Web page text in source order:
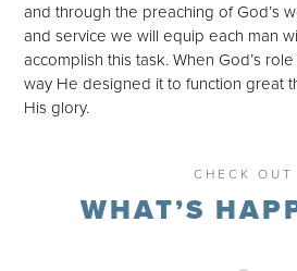
and through the preaching of God’s
and service we will equip each man
accomplish this task. When God’s
way He designed it to function great
His glory.
CHECK OUT
WHAT’S